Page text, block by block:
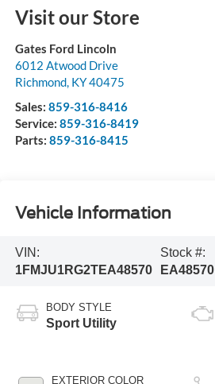
Visit our Store
Gates Ford Lincoln
6012 Atwood Drive
Richmond, KY40475
Sales: 859-316-8416
Service: 859-316-8419
Parts: 859-316-8415
Vehicle Information
VIN:
1FMJU1RG2TEA48570
Stock #:
EA48570
BODY STYLE
Sport Utility
EXTERIOR COLOR